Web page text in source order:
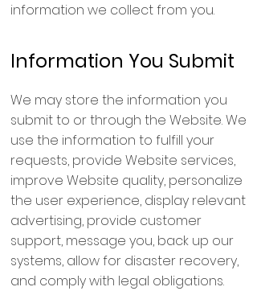
information we collect from you.
Information You Submit
We may store the information you
submit to or through the Website. We
use the information to fulfill your
requests, provide Website services,
improve Website quality, personalize
the user experience, display relevant
advertising, provide customer
support, message you, back up our
systems, allow for disaster recovery,
and comply with legal obligations.